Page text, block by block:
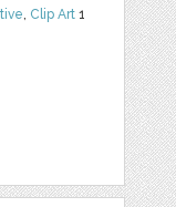
Clip Art 1